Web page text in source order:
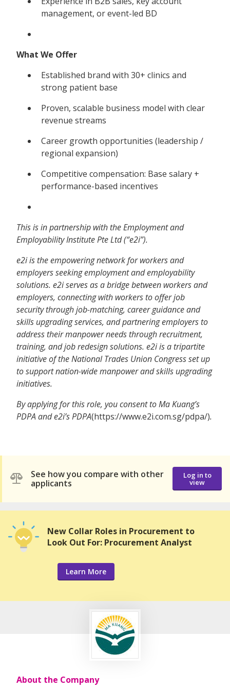
management, or event-led BD
What We Offer
Established brand with 30+ clinics and
strong patient base
Proven, scalable business model with clear
revenue streams
Career growth opportunities (leadership /
regional expansion)
Competitive compensation: Base salary +
performance-based incentives
This is in partnership with the Employment and
Employability Institute Pte Ltd (“e2i”).
e2i is the empowering network for workers and
employers seeking employment and employability
solutions. e2i serves as a bridge between workers and
employers, connecting with workers to offer job
security through job-matching, career guidance and
skills upgrading services, and partnering employers to
address their manpower needs through recruitment,
training, and job redesign solutions. e2i is a tripartite
initiative of the National Trades Union Congress set up
to support nation-wide manpower and skills upgrading
initiatives.
By applying for this role, you consent to Ma Kuang’s
PDPA and e2i’s PDPA(https://www.e2i.com.sg/pdpa/).
See how you compare with other
applicants
Log in to
view
New Collar Roles in Procurement to
Look Out For: Procurement Analyst
Learn More
About the Company